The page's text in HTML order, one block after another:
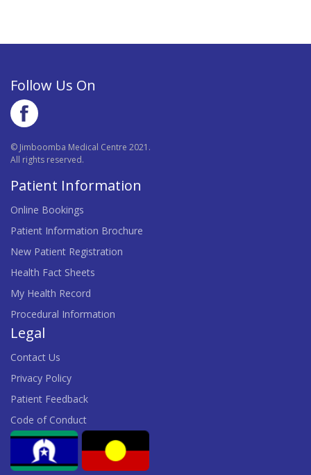
Follow Us On
© Jimboomba Medical Centre 2021.
All rights reserved.
Patient Information
Online Bookings
Patient Information Brochure
New Patient Registration
Health Fact Sheets
My Health Record
Procedural Information
Legal
Contact Us
Privacy Policy
Patient Feedback
Code of Conduct